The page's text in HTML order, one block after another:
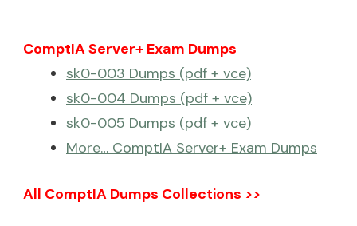
ComptIA Server+ Exam Dumps
sk0-003 Dumps (pdf + vce)
sk0-004 Dumps (pdf + vce)
sk0-005 Dumps (pdf + vce)
More… ComptIA Server+ Exam Dumps
All ComptIA Dumps Collections >>